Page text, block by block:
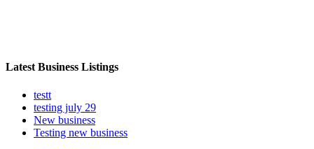
Latest Business Listings
testt
testing july 29
New business
Testing new business